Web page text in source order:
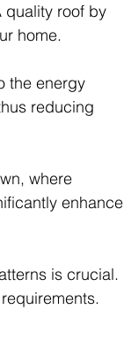
quality roof by
home.
the energy
reducing
where
enhance
is crucial.